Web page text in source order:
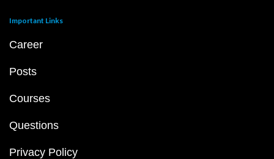
Important Links
Career
Posts
Courses
Questions
Privacy Policy